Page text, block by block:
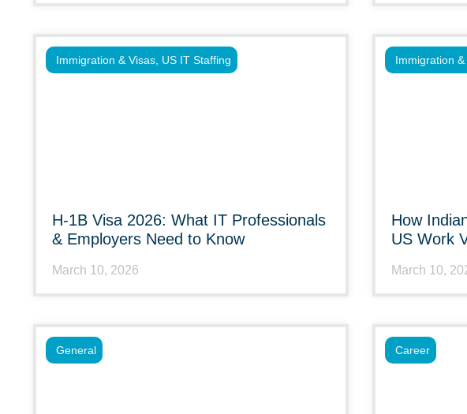
H-1B Visa 2026: What IT Professionals
& Employers Need to Know
March 10, 2026
Immigration & Visas US IT Staffing
How
US Work
March 10,
Immigration &
General Career